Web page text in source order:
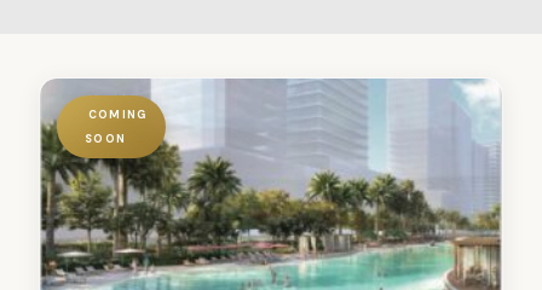
COMING
SOON